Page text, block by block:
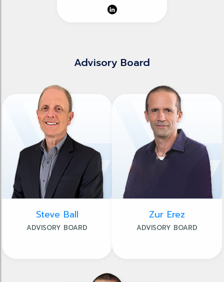
Advisory Board
Steve Ball
ADVISORY BOARD
Zur Erez
ADVISORY BOARD